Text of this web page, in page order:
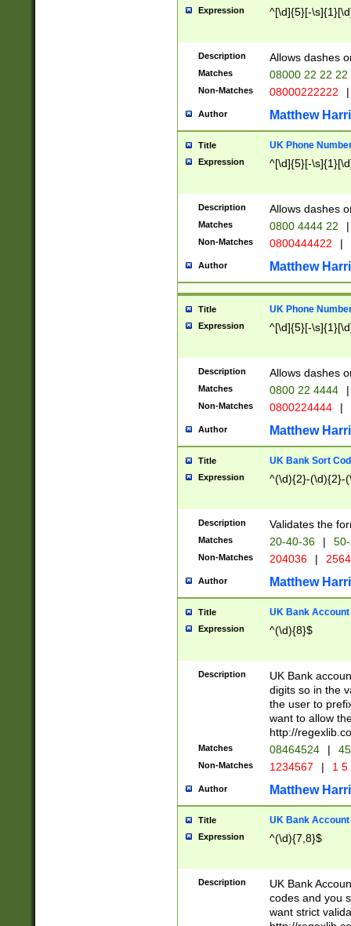
Expression ^[\d]{5}[-
Description Allows dashes
Matches 08000 22 22 22
Non-Matches 08000222222 |
Author Matthew
Title UK Phone
Expression ^[\d]{5}[-
Description Allows dashes
Matches 0800 4444 22 |
Non-Matches 0800444422 |
Author Matthew
Title UK Phone
Expression ^[\d]{5}[-
Description Allows dashes
Matches 0800 22 4444 |
Non-Matches 0800224444 |
Author Matthew
Title UK Bank Sort
Expression ^(\d){2}-(\d){2}-
Description Validates the
Matches 20-40-36 |
Non-Matches 204036 |
Author Matthew
Title UK Bank Account
Expression ^(\d){8}$
Description
UK Bank
digits so in the
the user to
want to allow
http://
Matches 08464524 |
Non-Matches 1234567 | 1
Author Matthew
Title UK Bank Account
Expression ^(\d){7,8}$
Description
UK Bank
codes and you
want strict